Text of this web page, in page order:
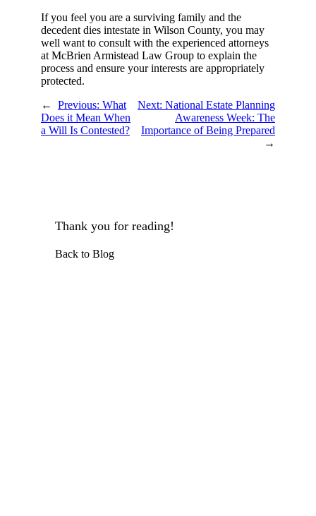
If you feel you are a surviving family and the
decedent dies intestate in Wilson County, you may
well want to consult with the experienced attorneys
at McBrien Armistead Law Group to explain the
process and ensure your interests are appropriately
protected.
←
Previous: What
Does it Mean When
a Will Is Contested?
Next: National Estate Planning
Awareness Week: The
Importance of Being Prepared
→
Thank you for reading!
Back to Blog